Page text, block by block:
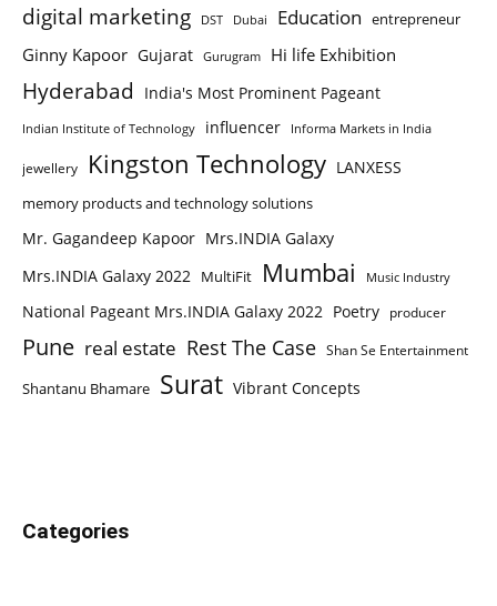
digital marketing DST Dubai Education entrepreneur
Ginny Kapoor Gujarat Gurugram Hi life Exhibition
Hyderabad India's Most Prominent Pageant
Indian Institute of Technology influencer Informa Markets in India
jewellery Kingston Technology LANXESS
memory products and technology solutions
Mr. Gagandeep Kapoor Mrs.INDIA Galaxy
Mrs.INDIA Galaxy 2022 MultiFit Mumbai Music Industry
National Pageant Mrs.INDIA Galaxy 2022 Poetry producer
Pune real estate Rest The Case Shan Se Entertainment
Shantanu Bhamare Surat Vibrant Concepts
Categories